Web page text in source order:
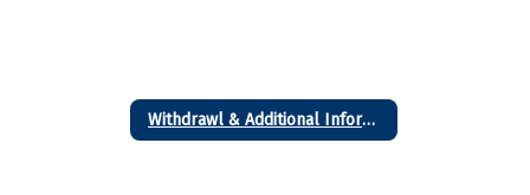
Withdrawl & Additional Information